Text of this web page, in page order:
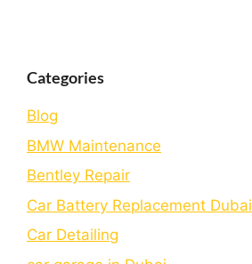
Categories
Blog
BMW Maintenance
Bеntlеy Rеpair
Car Battery Replacement Dubai
Car Detailing